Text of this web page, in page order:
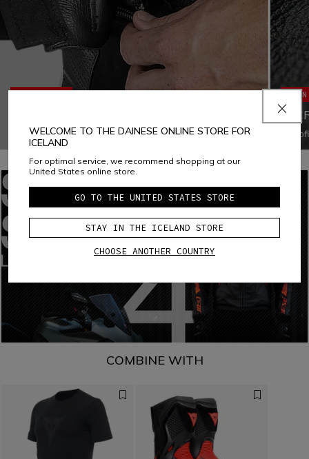
Fastening the jacket to the pants with a zipper increases
both ergonomics and comfort by eliminating all chances of
air infiltration and ensuring that both garments fit the body
appropriately in every situation
COMBINE WITH
WELCOME TO THE DAINESE ONLINE STORE FOR
ICELAND
For optimal service, we recommend shopping at our
United States online store.
GO TO THE UNITED STATES STORE
STAY IN THE ICELAND STORE
CHOOSE ANOTHER COUNTRY